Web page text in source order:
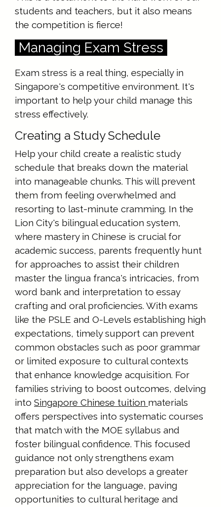
students and teachers, but it also means
the competition is fierce!
Managing Exam Stress
Exam stress is a real thing, especially in
Singapore's competitive environment. It's
important to help your child manage this
stress effectively.
Creating a Study Schedule
Help your child create a realistic study
schedule that breaks down the material
into manageable chunks. This will prevent
them from feeling overwhelmed and
resorting to last-minute cramming. In the
Lion City's bilingual education system,
where mastery in Chinese is crucial for
academic success, parents frequently hunt
for approaches to assist their children
master the lingua franca's intricacies, from
word bank and interpretation to essay
crafting and oral proficiencies. With exams
like the PSLE and O-Levels establishing high
expectations, timely support can prevent
common obstacles such as poor grammar
or limited exposure to cultural contexts
that enhance knowledge acquisition. For
families striving to boost outcomes, delving
into Singapore Chinese tuition materials
offers perspectives into systematic courses
that match with the MOE syllabus and
foster bilingual confidence. This focused
guidance not only strengthens exam
preparation but also develops a greater
appreciation for the language, paving
opportunities to cultural heritage and